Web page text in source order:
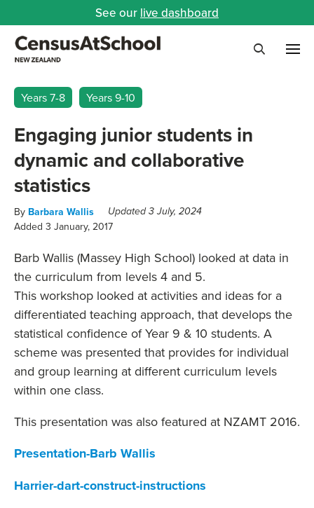
See our live dashboard
Years 7-8 Years 9-10
Engaging junior students in
dynamic and collaborative
statistics
By Barbara Wallis Updated 3 July, 2024
Added 3 January, 2017
Barb Wallis (Massey High School) looked at data in
the curriculum from levels 4 and 5.
This workshop looked at activities and ideas for a
differentiated teaching approach, that develops the
statistical confidence of Year 9 & 10 students. A
scheme was presented that provides for individual
and group learning at different curriculum levels
within one class.
This presentation was also featured at NZAMT 2016.
Presentation-Barb Wallis
Harrier-dart-construct-instructions